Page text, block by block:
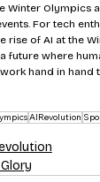
Winter Olympics
For tech
rise of AI at the
future where
hand in hand
AIRevolution